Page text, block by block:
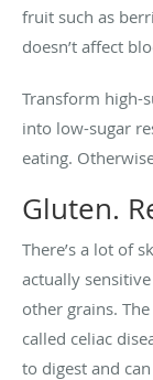
fruit such as
doesn’t affect
Transform high-
into low-sugar
eating.
Gluten.
There’s a lot of
actually
other grains.
called celiac
to digest and